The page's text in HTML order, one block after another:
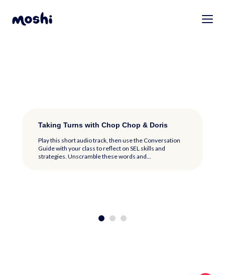
Why Kindness Counts with Fuddy
Play this short audio track, then use the Conversation
Guide with your class to reflect on SEL skills and
strategies. Color the picture of Fuddy...
Taking Turns with Chop Chop & Doris
Play this short audio track, then use the Conversation
Guide with your class to reflect on SEL skills and
strategies. Unscramble these words and...
Meet the Moshlings: Listen and Play
Why Kindness Counts with Fuddy
Taking Turns with Chop Chop & Doris